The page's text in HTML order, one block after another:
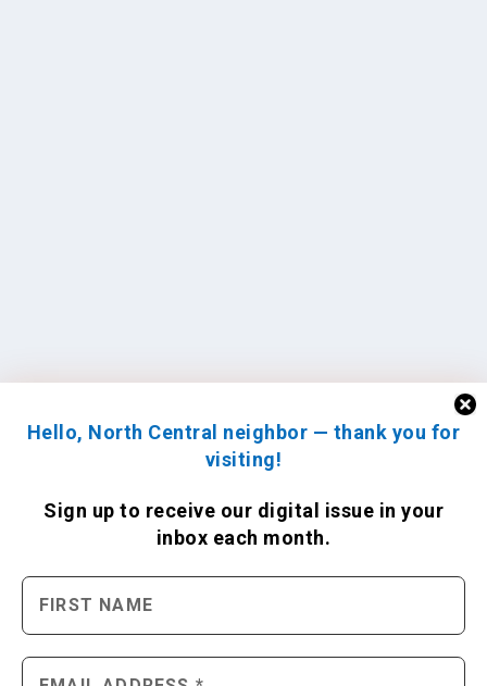
Hello, North Central neighbor — thank you for
visiting!
Sign up to receive our digital issue in your
inbox each month.